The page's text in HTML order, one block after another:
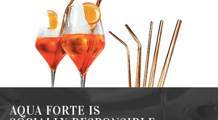
AQUA FORTE IS